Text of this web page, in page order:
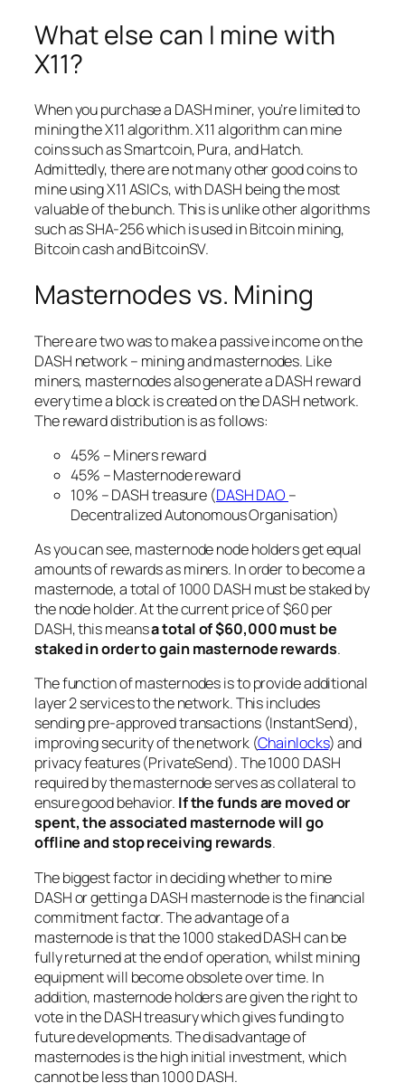
What else can I mine with
X11?
When you purchase a DASH miner, you’re limited to
mining the X11 algorithm. X11 algorithm can mine
coins such as Smartcoin, Pura, and Hatch.
Admittedly, there are not many other good coins to
mine using X11 ASICs, with DASH being the most
valuable of the bunch. This is unlike other algorithms
such as SHA-256 which is used in Bitcoin mining,
Bitcoin cash and BitcoinSV.
Masternodes vs. Mining
There are two was to make a passive income on the
DASH network – mining and masternodes. Like
miners, masternodes also generate a DASH reward
every time a block is created on the DASH network.
The reward distribution is as follows:
45% – Miners reward
45% – Masternode reward
10% – DASH treasure (DASH DAO –
Decentralized Autonomous Organisation)
As you can see, masternode node holders get equal
amounts of rewards as miners. In order to become a
masternode, a total of 1000 DASH must be staked by
the node holder. At the current price of $60 per
DASH, this meansa total of $60,000 must be
staked in order to gain masternode rewards.
The function of masternodes is to provide additional
layer 2 services to the network. This includes
sending pre-approved transactions (InstantSend),
improving security of the network (Chainlocks) and
privacy features (PrivateSend). The 1000 DASH
required by the masternode serves as collateral to
ensure good behavior. If the funds are moved or
spent, the associated masternode will go
offline and stop receiving rewards.
The biggest factor in deciding whether to mine
DASH or getting a DASH masternode is the financial
commitment factor. The advantage of a
masternode is that the 1000 staked DASH can be
fully returned at the end of operation, whilst mining
equipment will become obsolete over time. In
addition, masternode holders are given the right to
vote in the DASH treasury which gives funding to
future developments. The disadvantage of
masternodes is the high initial investment, which
cannot be less than 1000 DASH.